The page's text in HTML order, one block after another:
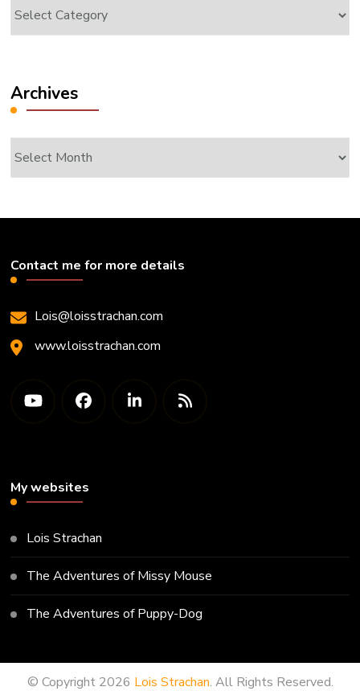
Archives
Contact me for more details
Lois@loisstrachan.com
www.loisstrachan.com
My websites
Lois Strachan
The Adventures of Missy Mouse
The Adventures of Puppy-Dog
© Copyright 2026 Lois Strachan. All Rights Reserved.